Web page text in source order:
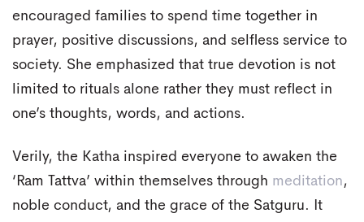
encouraged families to spend time together in
prayer, positive discussions, and selfless service to
society. She emphasized that true devotion is not
limited to rituals alone rather they must reflect in
one’s thoughts, words, and actions.
Verily, the Katha inspired everyone to awaken the
‘Ram Tattva’ within themselves through meditation,
noble conduct, and the grace of the Satguru. It